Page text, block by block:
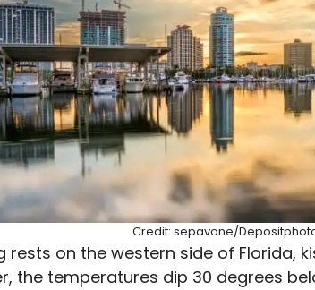
Credit: sepavone/
rests on the western side of Florida,
the temperatures dip 30 degrees